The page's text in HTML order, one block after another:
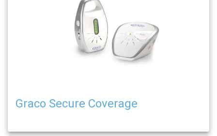
Graco Secure Coverage